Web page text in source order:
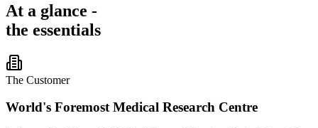
At a glance -
the essentials
The Customer
World's Foremost Medical Research Centre